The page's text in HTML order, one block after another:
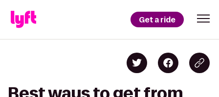
Get a ride
Best ways to get from